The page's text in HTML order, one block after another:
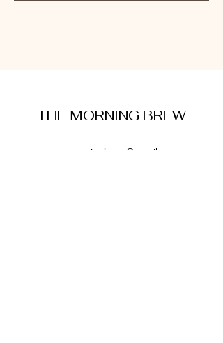
THE MORNING BREW
amysmorningbrew@gmail.com